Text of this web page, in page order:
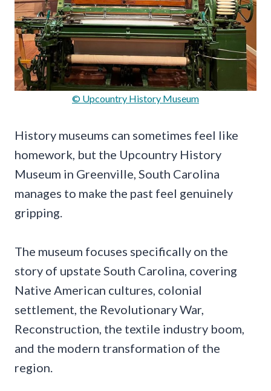
© Upcountry History Museum
History museums can sometimes feel like
homework, but the Upcountry History
Museum in Greenville, South Carolina
manages to make the past feel genuinely
gripping.
The museum focuses specifically on the
story of upstate South Carolina, covering
Native American cultures, colonial
settlement, the Revolutionary War,
Reconstruction, the textile industry boom,
and the modern transformation of the
region.